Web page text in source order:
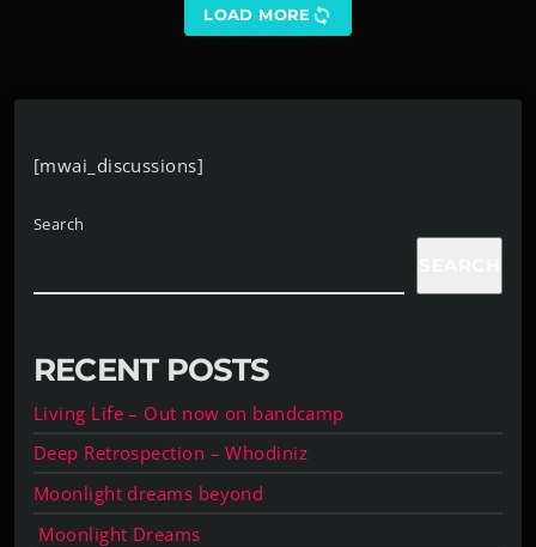
LOAD MOREsync
[mwai_discussions]
Search
RECENT POSTS
Living Life – Out now on bandcamp
Deep Retrospection – Whodiniz
Moonlight dreams beyond
Moonlight Dreams